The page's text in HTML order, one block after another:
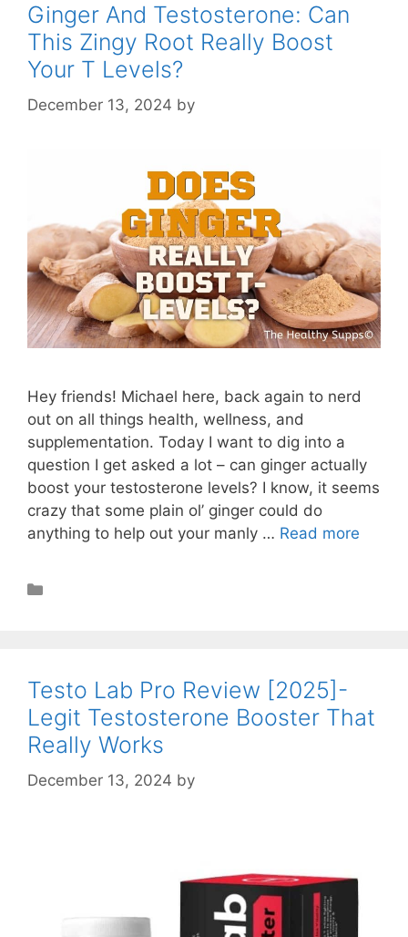
Ginger And Testosterone: Can
This Zingy Root Really Boost
Your T Levels?
December 13, 2024 by
Hey friends! Michael here, back again to nerd
out on all things health, wellness, and
supplementation. Today I want to dig into a
question I get asked a lot – can ginger actually
boost your testosterone levels? I know, it seems
crazy that some plain ol’ ginger could do
anything to help out your manly … Read more
Testo Lab Pro Review [2025]-
Legit Testosterone Booster That
Really Works
December 13, 2024 by